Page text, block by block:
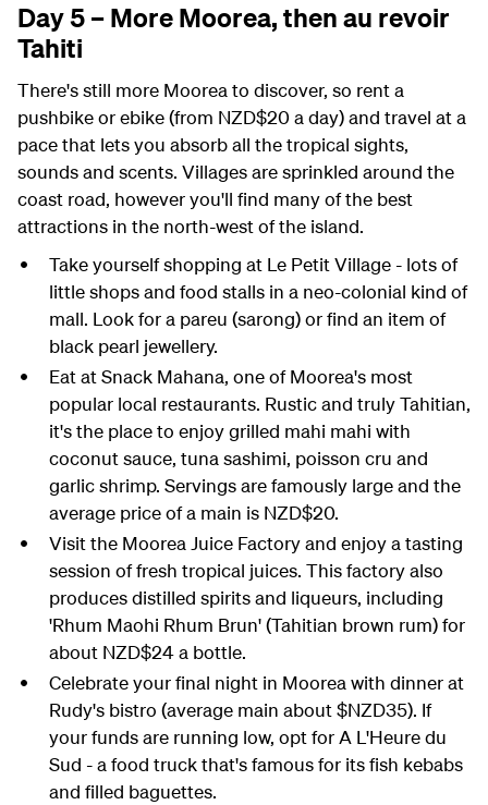
Day 5 – More Moorea, then au revoir
Tahiti
There's still more Moorea to discover, so rent a
pushbike or ebike (from NZD$20 a day) and travel at a
pace that lets you absorb all the tropical sights,
sounds and scents. Villages are sprinkled around the
coast road, however you'll find many of the best
attractions in the north-west of the island.
Take yourself shopping at Le Petit Village - lots of
little shops and food stalls in a neo-colonial kind of
mall. Look for a pareu (sarong) or find an item of
black pearl jewellery.
Eat at Snack Mahana, one of Moorea's most
popular local restaurants. Rustic and truly Tahitian,
it's the place to enjoy grilled mahi mahi with
coconut sauce, tuna sashimi, poisson cru and
garlic shrimp. Servings are famously large and the
average price of a main is NZD$20.
Visit the Moorea Juice Factory and enjoy a tasting
session of fresh tropical juices. This factory also
produces distilled spirits and liqueurs, including
'Rhum Maohi Rhum Brun' (Tahitian brown rum) for
about NZD$24 a bottle.
Celebrate your final night in Moorea with dinner at
Rudy's bistro (average main about $NZD35). If
your funds are running low, opt for A L'Heure du
Sud - a food truck that's famous for its fish kebabs
and filled baguettes.